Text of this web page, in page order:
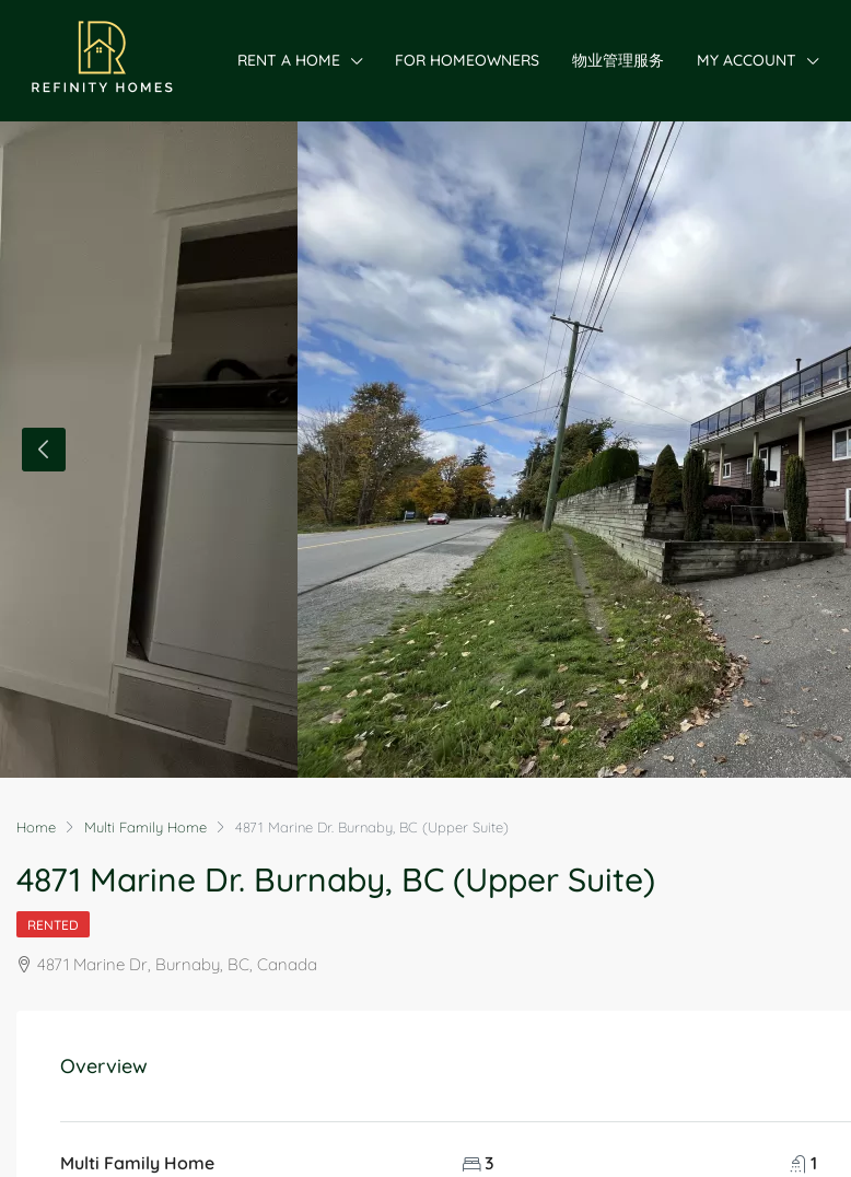
RENT A HOME FOR HOMEOWNERS 物业管理服务 MY ACCOUNT
Home Multi Family Home 4871 Marine Dr. Burnaby, BC (Upper Suite)
4871 Marine Dr. Burnaby, BC (Upper Suite)
RENTED
4871 Marine Dr, Burnaby, BC, Canada
Overview
Multi Family Home 3 1